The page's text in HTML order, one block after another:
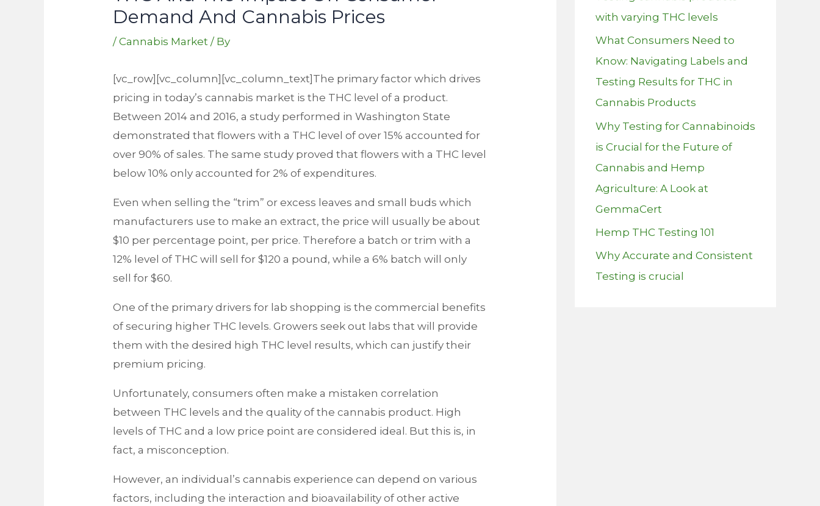
Demand And Cannabis Prices
/Cannabis Market / By
[vc_row][vc_column][vc_column_text]The primary factor which drives
pricing in today’s cannabis market is the THC level of a product.
Between 2014 and 2016, a study performed in Washington State
demonstrated that flowers with a THC level of over 15% accounted for
over 90% of sales. The same study proved that flowers with a THC level
below 10% only accounted for 2% of expenditures.
Even when selling the “trim” or excess leaves and small buds which
manufacturers use to make an extract, the price will usually be about
$10 per percentage point, per price. Therefore a batch or trim with a
12% level of THC will sell for $120 a pound, while a 6% batch will only
sell for $60.
One of the primary drivers for lab shopping is the commercial benefits
of securing higher THC levels. Growers seek out labs that will provide
them with the desired high THC level results, which can justify their
premium pricing.
Unfortunately, consumers often make a mistaken correlation
between THC levels and the quality of the cannabis product. High
levels of THC and a low price point are considered ideal. But this is, in
fact, a misconception.
However, an individual’s cannabis experience can depend on various
factors, including the interaction and bioavailability of other active
with varying THC levels
What Consumers Need to
Know: Navigating Labels and
Testing Results for THC in
Cannabis Products
Why Testing for Cannabinoids
is Crucial for the Future of
Cannabis and Hemp
Agriculture: A Look at
GemmaCert
Hemp THC Testing 101
Why Accurate and Consistent
Testing is crucial